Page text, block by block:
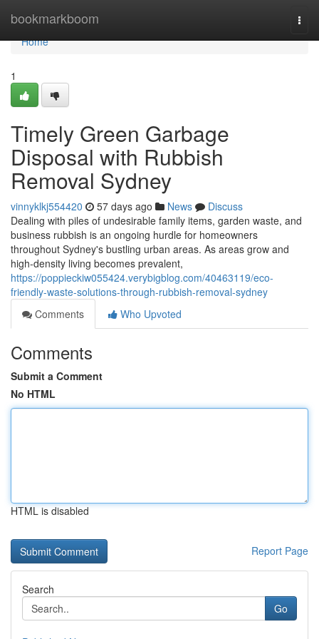
bookmarkboom
Home
Home
1
Timely Green Garbage
Disposal with Rubbish
Removal Sydney
vinnyklkj554420 57 days ago News
Discuss
Dealing with piles of undesirable family items, garden waste, and
business rubbish is an ongoing hurdle for homeowners
throughout Sydney's bustling urban areas. As areas grow and
high‑density living becomes prevalent,
https://poppieckiw055424.verybigblog.com/40463119/eco-
friendly-waste-solutions-through-rubbish-removal-sydney
Comments
Who Upvoted
Comments
Submit a Comment
No HTML
HTML is disabled
Report Page
Search
Go